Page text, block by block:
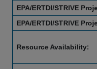
EPA/ERTDI/STRIVE
EPA/ERTDI/STRIVE
Resource Availability: